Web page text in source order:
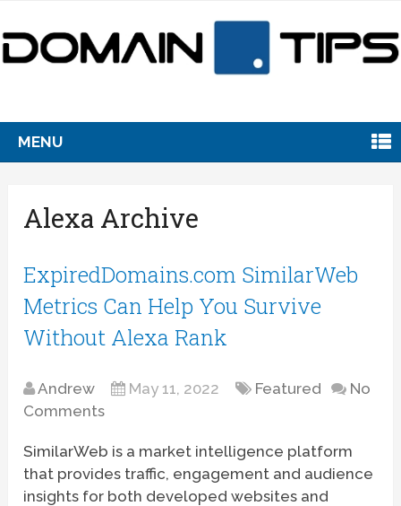
MENU
Alexa Archive
ExpiredDomains.com SimilarWeb
Metrics Can Help You Survive
Without Alexa Rank
Andrew May 11, 2022 Featured
No
Comments
SimilarWeb is a market intelligence platform
that provides traffic, engagement and audience
insights for both developed websites and